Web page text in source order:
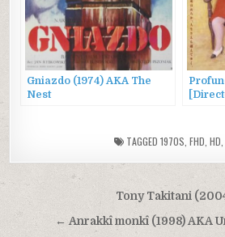
Gniazdo (1974) AKA The
Nest
TAGGED 1970S FHD HD
Post
navigation
Tony Takitani
← Anrakkî monkî (1998) AKA